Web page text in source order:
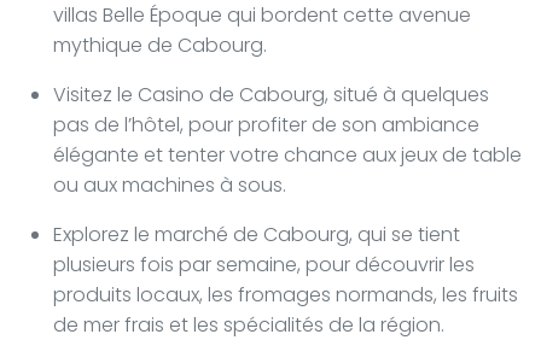
villas Belle Époque qui bordent cette avenue
mythique de Cabourg.
Visitez le Casino de Cabourg, situé à quelques
pas de l’hôtel, pour profiter de son ambiance
élégante et tenter votre chance aux jeux de table
ou aux machines à sous.
Explorez le marché de Cabourg, qui se tient
plusieurs fois par semaine, pour découvrir les
produits locaux, les fromages normands, les fruits
de mer frais et les spécialités de la région.